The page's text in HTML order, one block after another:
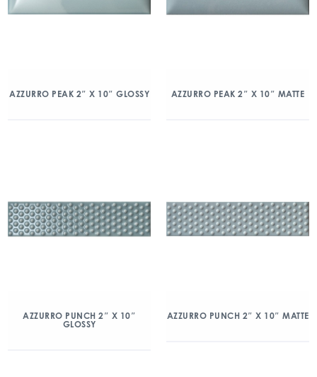
AZZURRO PEAK 2″ X 10″ GLOSSY AZZURRO PEAK 2″ X 10″ MATTE
AZZURRO PUNCH 2″ X 10″
GLOSSY
AZZURRO PUNCH 2″ X 10″ MATTE